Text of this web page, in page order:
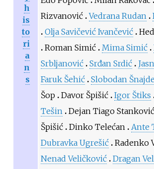
h
is
to
ri
a
n
s
Rizvanović Vedrana Rudan
Olja Savičević Ivančević
Roman Simić Mima Simić
Srbljanović Srđan Srdić
Faruk Šehić Slobodan
Šop Davor Špišić Igor Štiks
Tešin Dejan Tiago Stanković
Špišić Dinko Telećan Ante
Dubravka Ugrešić Radenko
Nenad Veličković Dragan